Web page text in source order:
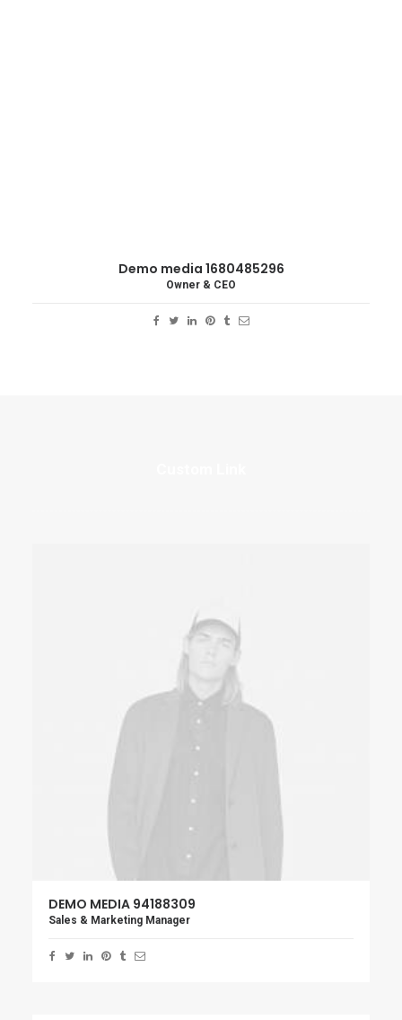
Demo media 1680485296
Owner & CEO
DEMO MEDIA 94188309
Sales & Marketing Manager